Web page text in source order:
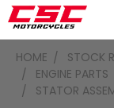
HOME STOCK
ENGINE PARTS
STATOR